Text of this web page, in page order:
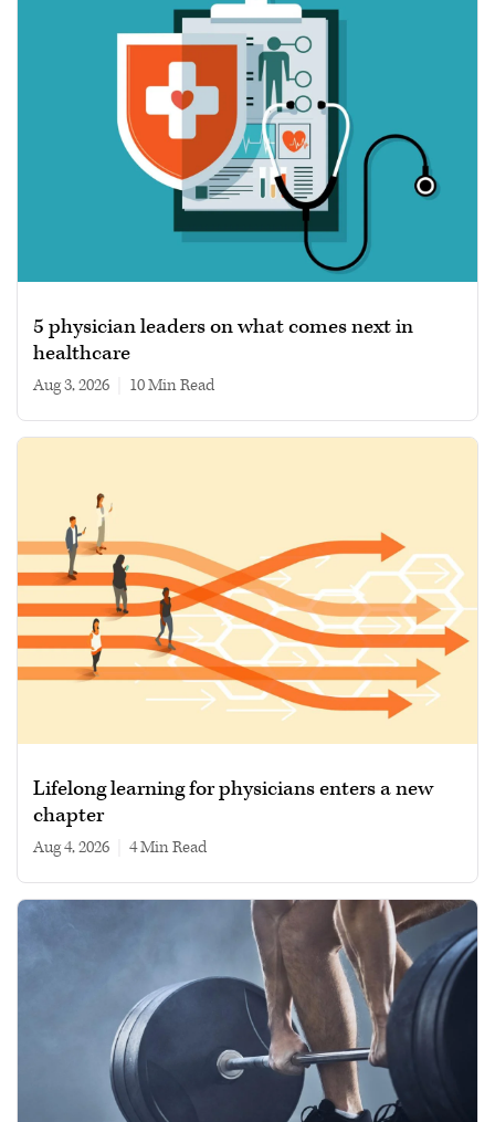
5 physician leaders on what comes next in
healthcare
Aug 3, 2026 10 min read
Lifelong learning for physicians enters a new
chapter
Aug 4, 2026 4 min read